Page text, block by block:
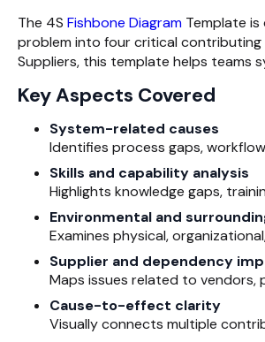
The 4S Fishbone Diagram Template
problem into four critical contributing
Suppliers, this template helps teams
Key Aspects Covered
System-related causes
Identifies process gaps,
Skills and capability analysis
Highlights knowledge gaps,
Environmental and
Examines physical,
Supplier and dependency
Maps issues related to
Cause-to-effect clarity
Visually connects multiple